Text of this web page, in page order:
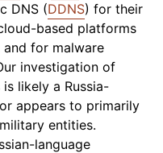
DNS (DDNS) for their
based platforms
for malware
investigation of
likely a Russia-
appears to primarily
entities.
language